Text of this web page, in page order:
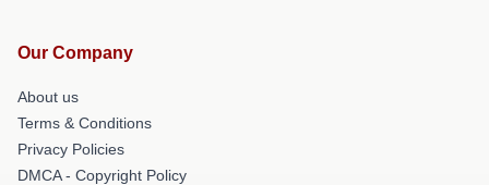
Our Company
About us
Terms & Conditions
Privacy Policies
DMCA - Copyright Policy